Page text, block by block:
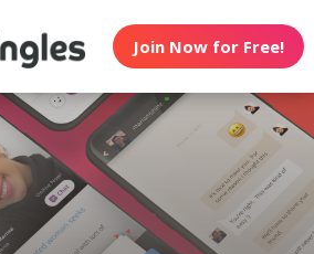
Join Now for Free!